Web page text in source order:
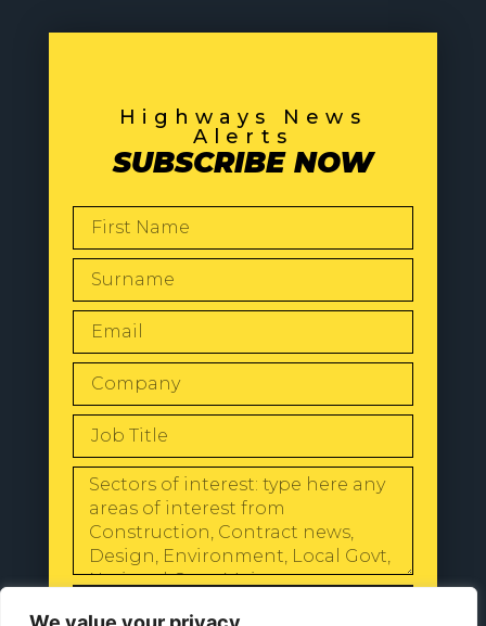
Highways News
Alerts
SUBSCRIBE NOW